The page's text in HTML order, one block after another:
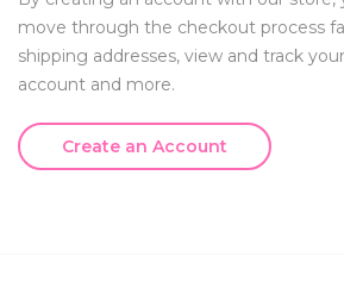
move through the checkout process
shipping addresses, view and track
account and more.
Create an Account